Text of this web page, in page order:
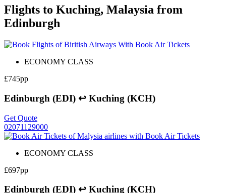
Flights to Kuching, Malaysia from
Edinburgh
ECONOMY CLASS
£745pp
Edinburgh (EDI) ↩ Kuching (KCH)
Get Quote
02071129000
ECONOMY CLASS
£697pp
Edinburgh (EDI) ↩ Kuching (KCH)